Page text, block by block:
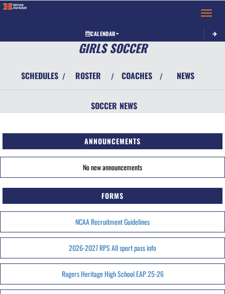
Toggle
CALENDAR
GIRLS SOCCER
SCHEDULES / ROSTER / COACHES / NEWS
SOCCER NEWS
ANNOUNCEMENTS
No new announcements
FORMS
NCAA Recruitment Guidelines
2026-2027 RPS All sport pass info
Rogers Heritage High School EAP 25-26